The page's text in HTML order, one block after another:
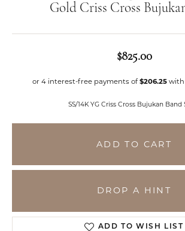
Gold Criss Cross
$825.00
or 4 interest-free payments of$206.25 with
SS/14K YG Criss Cross Bujukan Band
ADD TO CART
DROP A HINT
ADD TO WISH LIST